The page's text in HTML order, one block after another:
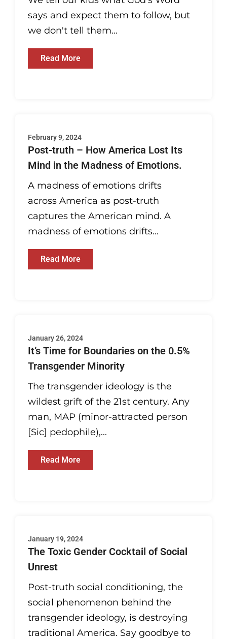
says and expect them to follow, but
we don't tell them...
Read More
February 9, 2024
Post-truth – How America Lost Its
Mind in the Madness of Emotions.
A madness of emotions drifts
across America as post-truth
captures the American mind. A
madness of emotions drifts...
Read More
January 26, 2024
It’s Time for Boundaries on the 0.5%
Transgender Minority
The transgender ideology is the
wildest grift of the 21st century. Any
man, MAP (minor-attracted person
[Sic] pedophile),...
Read More
January 19, 2024
The Toxic Gender Cocktail of Social
Unrest
Post-truth social conditioning, the
social phenomenon behind the
transgender ideology, is destroying
traditional America. Say goodbye to